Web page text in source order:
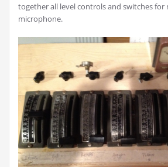
together all level controls and switches for
microphone.